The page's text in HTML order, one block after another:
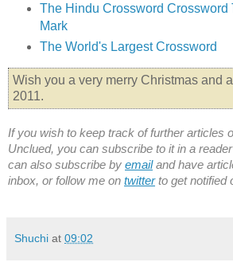
The Hindu Crossword Crossword
Mark
The World's Largest Crossword
Wish you a very merry Christmas and
2011.
If you wish to keep track of further articles
Unclued, you can subscribe to it in a
can also subscribe by emailand have
inbox, or follow me on twitterto get notified
Shuchi at 09:02